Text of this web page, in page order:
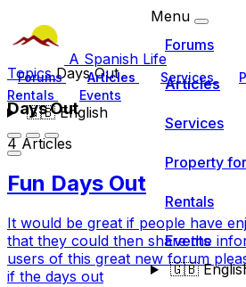
A Spanish Life
Forums Articles Services
Rentals
Events
🇬🇧English
Menu
Forums
Articles
Services
Property
Rentals
Events
🇬🇧
TopicsDays Out
Days Out
4 Articles
Fun Days Out
It would be great if people have
that they could then share the
users of this great new forum
if the days out